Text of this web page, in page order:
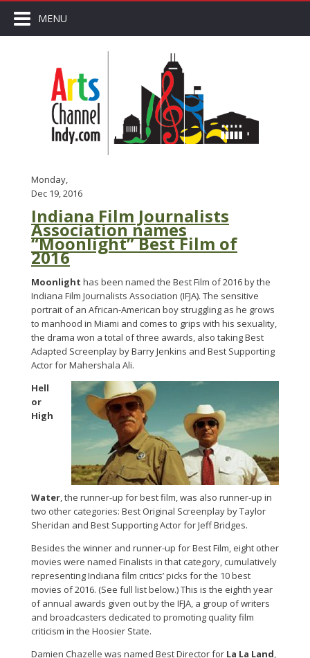
MENU
Monday,
Dec 19, 2016
Indiana Film Journalists
Association names
“Moonlight” Best Film of
2016
Moonlight has been named the Best Film of 2016 by the
Indiana Film Journalists Association (IFJA). The sensitive
portrait of an African-American boy struggling as he grows
to manhood in Miami and comes to grips with his sexuality,
the drama won a total of three awards, also taking Best
Adapted Screenplay by Barry Jenkins and Best Supporting
Actor for Mahershala Ali.
Hell
or
High
Water, the runner-up for best film, was also runner-up in
two other categories: Best Original Screenplay by Taylor
Sheridan and Best Supporting Actor for Jeff Bridges.
Besides the winner and runner-up for Best Film, eight other
movies were named Finalists in that category, cumulatively
representing Indiana film critics’ picks for the 10 best
movies of 2016. (See full list below.) This is the eighth year
of annual awards given out by the IFJA, a group of writers
and broadcasters dedicated to promoting quality film
criticism in the Hoosier State.
Damien Chazelle was named Best Director for La La Land,